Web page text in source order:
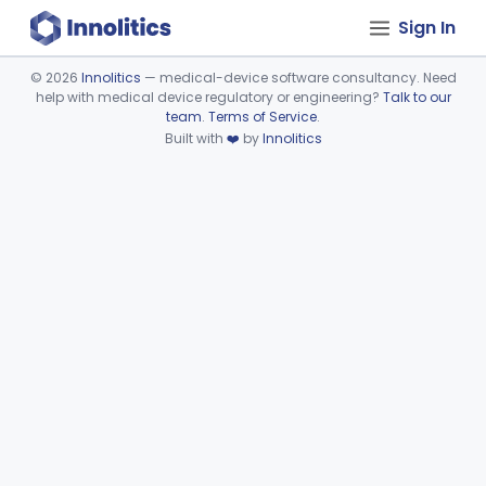
Sign In
Device viewer failed to load.
© 2026 Innolitics — medical-device software consultancy. Need
help with medical device regulatory or engineering? Talk to our
team. Terms of Service.
Built with ❤️ byInnolitics